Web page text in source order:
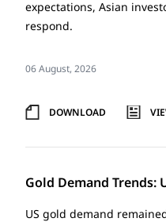
expectations, Asian
respond.
06 August, 2026
DOWNLOAD
Gold Demand Trends:
US gold demand